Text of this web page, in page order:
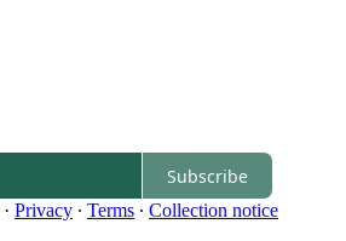
Subscribe
· Privacy ∙ Terms ∙ Collection notice